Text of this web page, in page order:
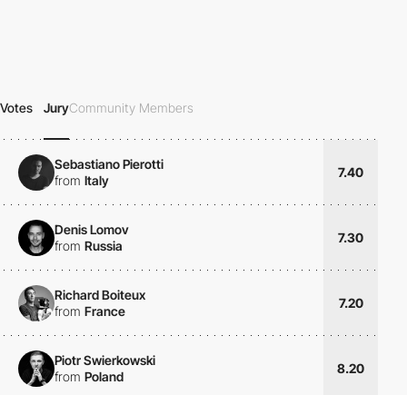
Votes JuryCommunity Members
Sebastiano Pierotti
from Italy
7.40
Denis Lomov
from Russia
7.30
Richard Boiteux
from France
7.20
Piotr Swierkowski
from Poland
8.20